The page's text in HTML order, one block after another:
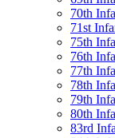
70th
71st
75th
76th
77th
78th
79th
80th
83rd